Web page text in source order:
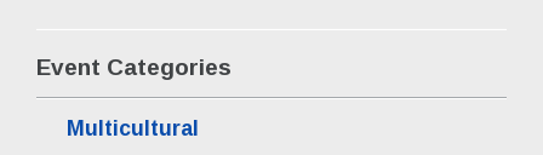
Event Categories
Multicultural